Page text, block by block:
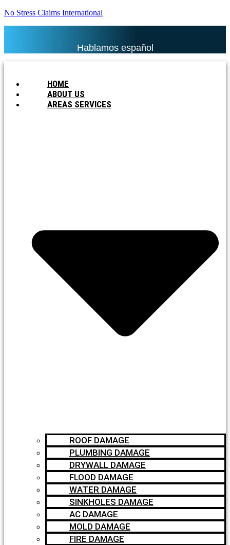
No Stress Claims International
Hablamos español
HOME
ABOUT US
AREAS SERVICES
ROOF DAMAGE
PLUMBING DAMAGE
DRYWALL DAMAGE
FLOOD DAMAGE
WATER DAMAGE
SINKHOLES DAMAGE
AC DAMAGE
MOLD DAMAGE
FIRE DAMAGE